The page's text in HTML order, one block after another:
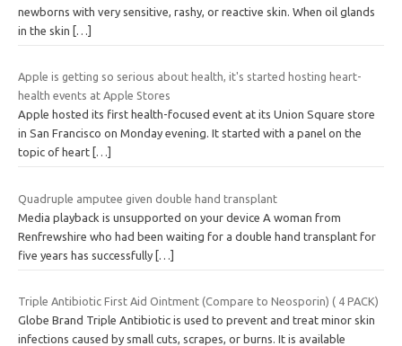
newborns with very sensitive, rashy, or reactive skin. When oil glands
in the skin
[…]
Apple is getting so serious about health, it's started hosting heart-
health events at Apple Stores
Apple hosted its first health-focused event at its Union Square store
in San Francisco on Monday evening. It started with a panel on the
topic of heart […]
Quadruple amputee given double hand transplant
Media playback is unsupported on your device A woman from
Renfrewshire who had been waiting for a double hand transplant for
five years has successfully […]
Triple Antibiotic First Aid Ointment (Compare to Neosporin) ( 4 PACK)
Globe Brand Triple Antibiotic is used to prevent and treat minor skin
infections caused by small cuts, scrapes, or burns. It is available